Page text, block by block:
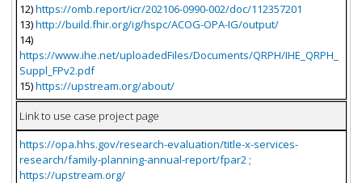
12)https://omb.report/icr/202106-0990-002/doc/112357201
13)http://build.fhir.org/ig/hspc/ACOG-OPA-IG/output/
14)
https://www.ihe.net/uploadedFiles/Documents/QRPH/IHE_QRPH_
Suppl_FPv2.pdf
15)https://upstream.org/about/
Link to use case project page
https://opa.hhs.gov/research-evaluation/title-x-services-
research/family-planning-annual-report/fpar2 ;
https://upstream.org/